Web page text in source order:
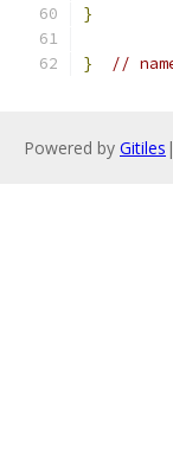
}
} //
Powered by Gitiles |